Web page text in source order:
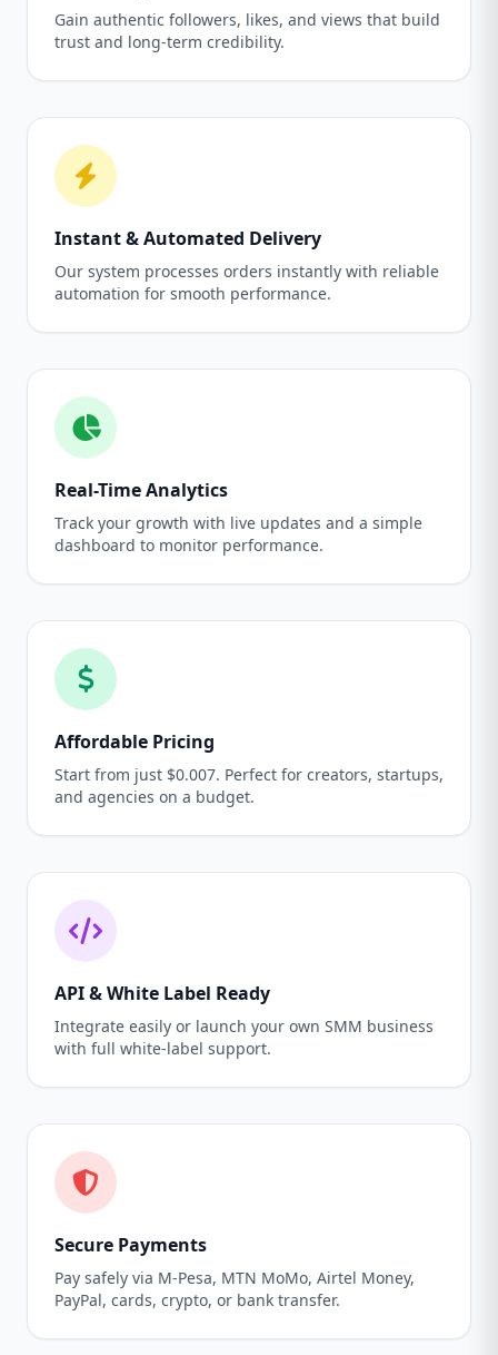
Gain authentic followers, likes, and views that build
trust and long-term credibility.
Instant & Automated Delivery
Our system processes orders instantly with reliable
automation for smooth performance.
Real-Time Analytics
Track your growth with live updates and a simple
dashboard to monitor performance.
Affordable Pricing
Start from just $0.007. Perfect for creators, startups,
and agencies on a budget.
API & White Label Ready
Integrate easily or launch your own SMM business
with full white-label support.
Secure Payments
Pay safely via M-Pesa, MTN MoMo, Airtel Money,
PayPal, cards, crypto, or bank transfer.